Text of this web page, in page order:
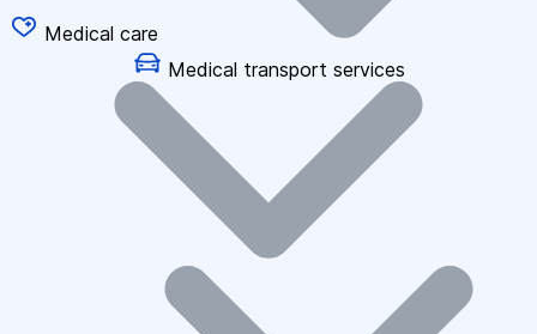
Medical care
Medical transport services